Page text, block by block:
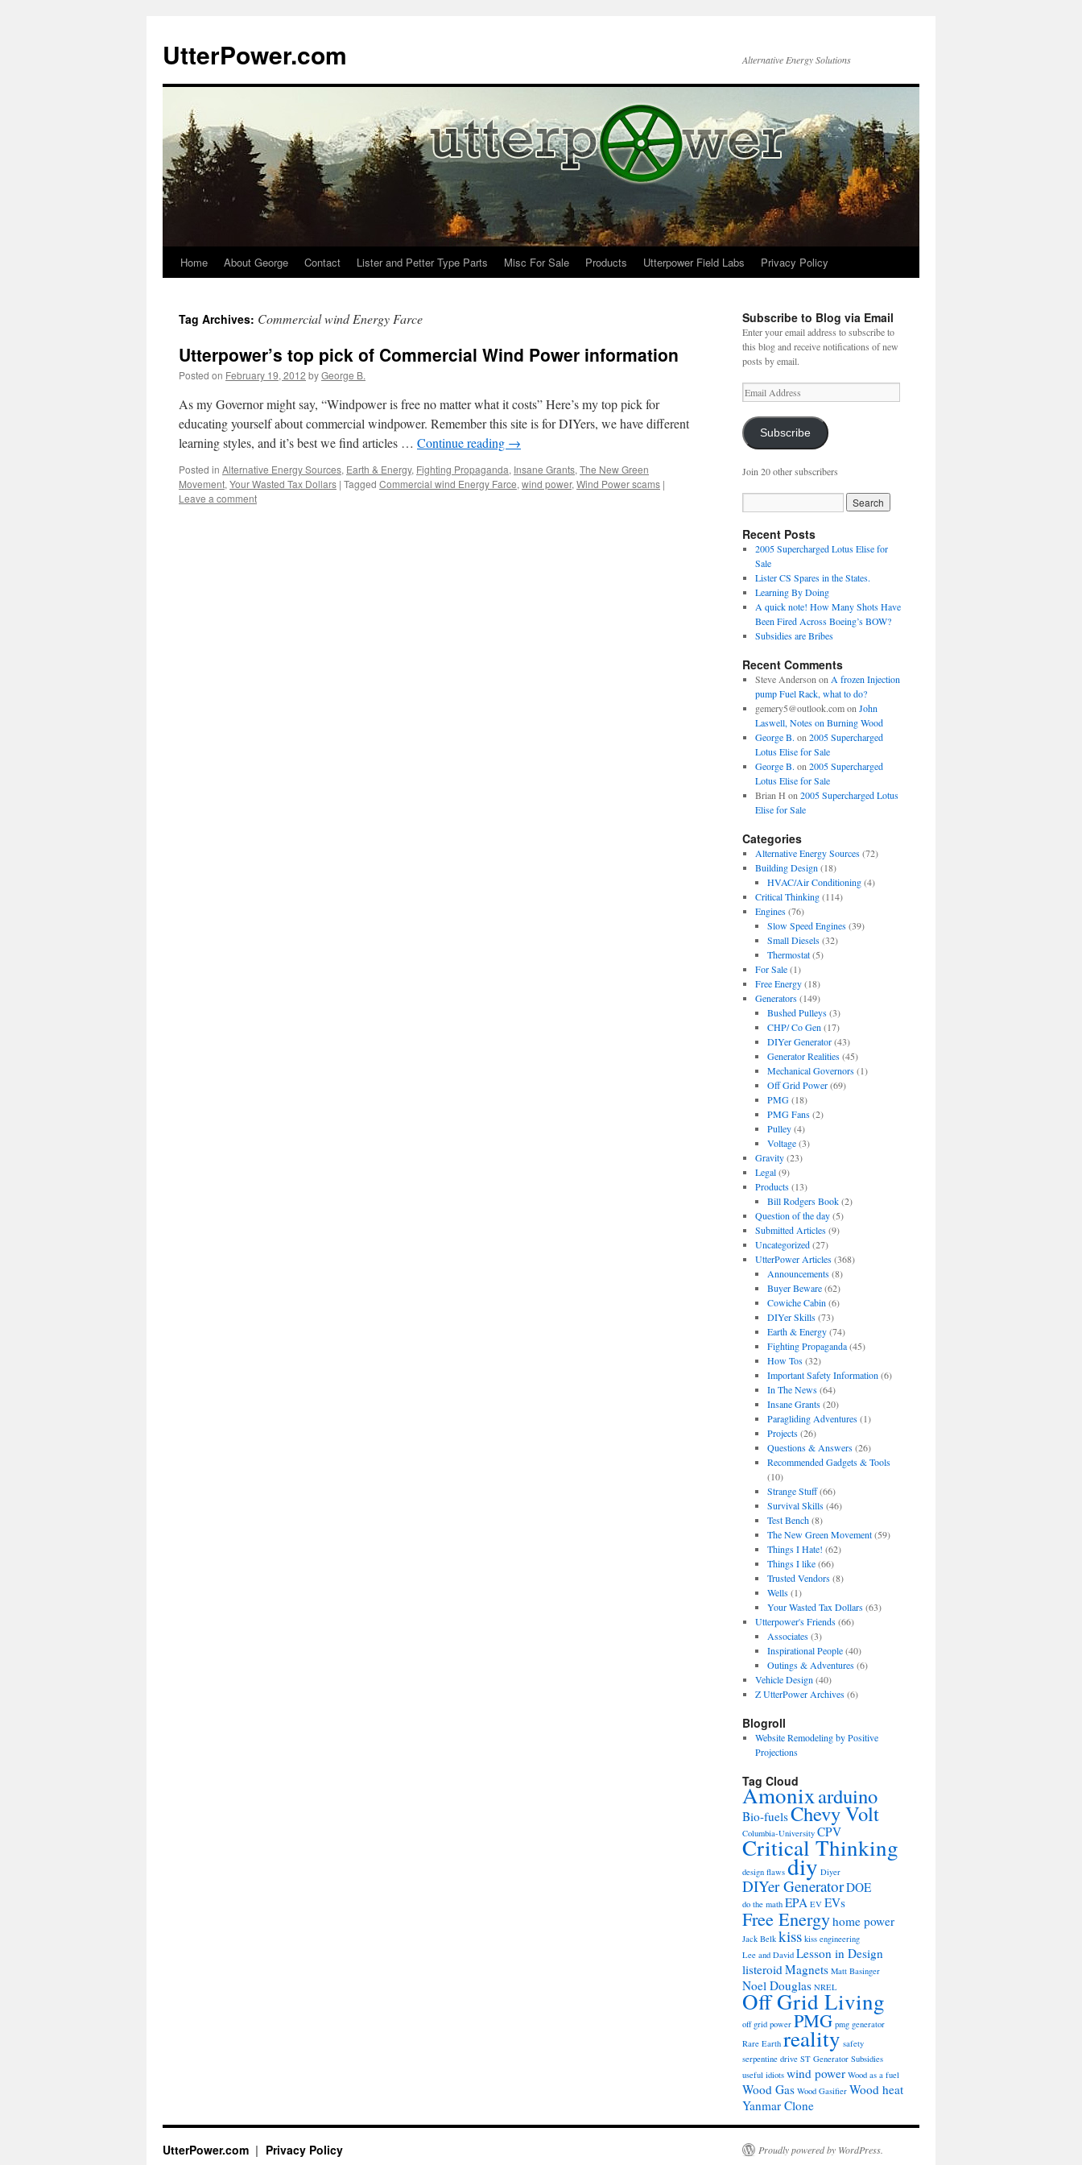
content
UtterPower.com Alternative Energy Solutions
Home About George Contact Lister and Petter Type Parts Misc For Sale Products Utterpower Field Labs Privacy Policy
Tag Archives: Commercial wind Energy Farce
Utterpower’s top pick of Commercial Wind Power information
Posted on February 19, 2012 byGeorge B.
As my Governor might say, “Windpower is free no matter what it costs” Here’s my top pick for
educating yourself about commercial windpower. Remember this site is for DIYers, we have different
learning styles, and it’s best we find articles … Continue reading →
Posted in Alternative Energy Sources, Earth & Energy, Fighting Propaganda, Insane Grants, The New Green
Movement, Your Wasted Tax Dollars | Tagged Commercial wind Energy Farce, wind power, Wind Power scams |
Leave a comment
Subscribe to Blog via Email
Enter your email address to subscribe to
this blog and receive notifications of new
posts by email.
Email
Address
Subscribe
Join 20 other subscribers
Recent Posts
2005 Supercharged Lotus Elise for
Sale
Lister CS Spares in the States.
Learning By Doing
A quick note! How Many Shots Have
Been Fired Across Boeing’s BOW?
Subsidies are Bribes
Recent Comments
Steve Anderson on A frozen Injection
pump Fuel Rack, what to do?
gemery5@outlook.comon John
Laswell, Notes on Burning Wood
George B. on 2005 Supercharged
Lotus Elise for Sale
George B. on 2005 Supercharged
Lotus Elise for Sale
Brian H on 2005 Supercharged Lotus
Elise for Sale
Categories
Alternative Energy Sources(72)
Building Design (18)
HVAC/Air Conditioning(4)
Critical Thinking(114)
Engines(76)
Slow Speed Engines(39)
Small Diesels(32)
Thermostat(5)
For Sale(1)
Free Energy(18)
Generators(149)
Bushed Pulleys(3)
CHP/ Co Gen (17)
DIYer Generator(43)
Generator Realities(45)
Mechanical Governors(1)
Off Grid Power(69)
PMG(18)
PMG Fans(2)
Pulley(4)
Voltage(3)
Gravity(23)
Legal(9)
Products(13)
Bill Rodgers Book(2)
Question of the day(5)
Submitted Articles(9)
Uncategorized(27)
UtterPower Articles(368)
Announcements(8)
Buyer Beware(62)
Cowiche Cabin (6)
DIYer Skills(73)
Earth & Energy(74)
Fighting Propaganda(45)
How Tos(32)
Important Safety Information (6)
In The News(64)
Insane Grants(20)
Paragliding Adventures(1)
Projects(26)
Questions & Answers(26)
Recommended Gadgets & Tools
(10)
Strange Stuff(66)
Survival Skills(46)
Test Bench(8)
The New Green Movement(59)
Things I Hate! (62)
Things I like(66)
Trusted Vendors(8)
Wells(1)
Your Wasted Tax Dollars(63)
Utterpower's Friends(66)
Associates(3)
Inspirational People(40)
Outings & Adventures(6)
Vehicle Design (40)
Z UtterPower Archives(6)
Blogroll
Website Remodeling by Positive
Projections
Tag Cloud
Amonixarduino
Bio-fuelsChevy Volt
Columbia-University CPV
Critical Thinking
design flaws diy Diyer
DIYer GeneratorDOE
do the math EPA EV EVs
Free Energyhome power
Jack Belk kiss kiss engineering
Lee and David Lesson in Design
listeroidMagnets Matt Basinger
Noel Douglas NREL
Off Grid Living
off grid power PMG pmg generator
Rare Earth reality safety
serpentine drive ST Generator Subsidies
useful idiots wind power Wood as a fuel
Wood Gas Wood Gasifier Wood heat
Yanmar Clone
UtterPower.com Privacy Policy Proudly powered by WordPress.